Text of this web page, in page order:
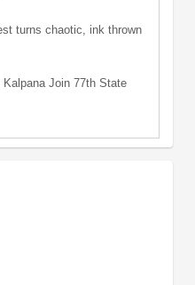
turns chaotic, ink thrown
Kalpana Join 77th State